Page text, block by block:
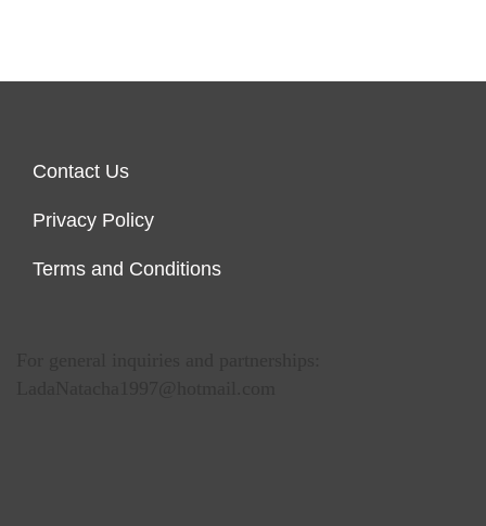
Contact Us
Privacy Policy
Terms and Conditions